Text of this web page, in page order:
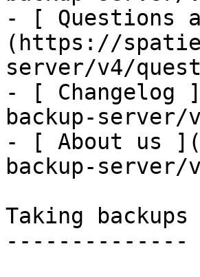
- [ Questions
(https://
server/v4/
- [
backup-server/
- [ About us
backup-server/
Taking backups
--------------